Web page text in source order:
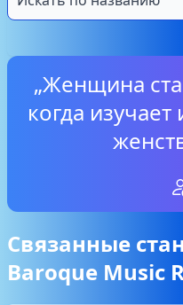
„Женщина
когда
Связанные
Baroque Music